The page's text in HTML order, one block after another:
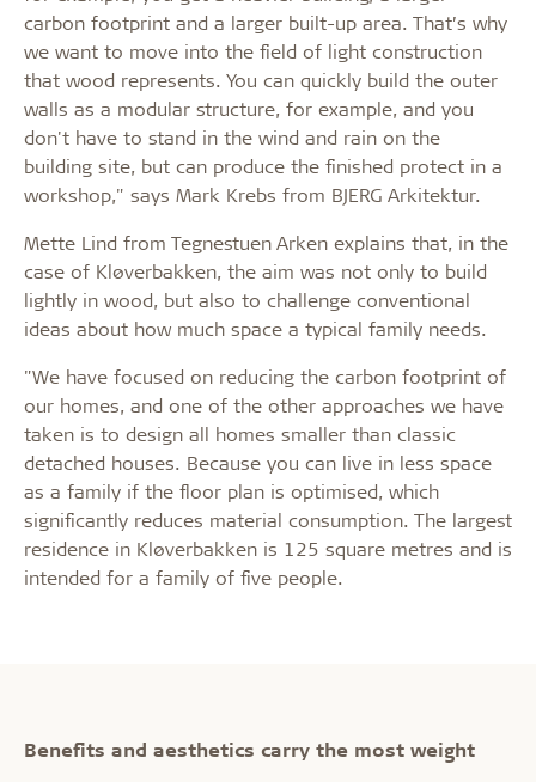
carbon footprint and a larger built-up area. That’s why
we want to move into the field of light construction
that wood represents. You can quickly build the outer
walls as a modular structure, for example, and you
don't have to stand in the wind and rain on the
building site, but can produce the finished protect in a
workshop," says Mark Krebs from BJERG Arkitektur.
Mette Lind from Tegnestuen Arken explains that, in the
case of Kløverbakken, the aim was not only to build
lightly in wood, but also to challenge conventional
ideas about how much space a typical family needs.
"We have focused on reducing the carbon footprint of
our homes, and one of the other approaches we have
taken is to design all homes smaller than classic
detached houses. Because you can live in less space
as a family if the floor plan is optimised, which
significantly reduces material consumption. The largest
residence in Kløverbakken is 125 square metres and is
intended for a family of five people.
Benefits and aesthetics carry the most weight